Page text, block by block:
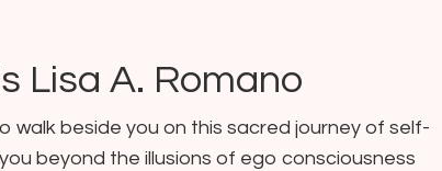
Lisa A. Romano
walk beside you on this sacred journey of self-
beyond the illusions of ego consciousness